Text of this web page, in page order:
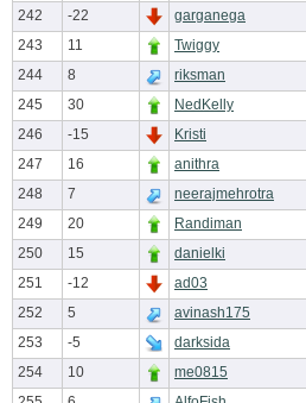
242
-22 garganega
243
11
Twiggy
244
8 riksman
245
30 NedKelly
246
-15 Kristi
247
16 anithra
248
7 neerajmehrotra
249
20 Randiman
250
15 danielki
251
-12 ad03
252
5 avinash175
253
-5 darksida
254
10 me0815